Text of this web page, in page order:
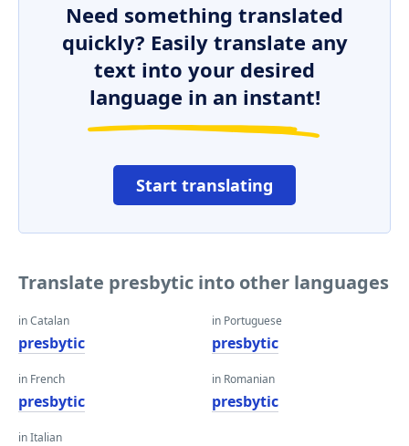
Need something translated
quickly? Easily translate any
text into your desired
language in an instant!
Start translating
Translate presbytic into other languages
in Catalan
presbytic
in French
presbytic
in Italian
in Portuguese
presbytic
in Romanian
presbytic